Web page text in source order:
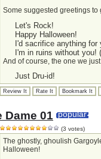
Some suggested greetings to
Let's Rock!
Happy Halloween!
I'd sacrifice anything for
I'm in ruins without
And of course, the one we
Just Dru-id!
Review It Rate It Bookmark It
Dame 01 popular
(3 votes)
The ghostly, ghoulish
Halloween!